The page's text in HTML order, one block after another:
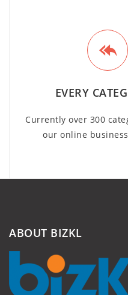
EVERY
Currently over 300
our online
ABOUT BIZKL